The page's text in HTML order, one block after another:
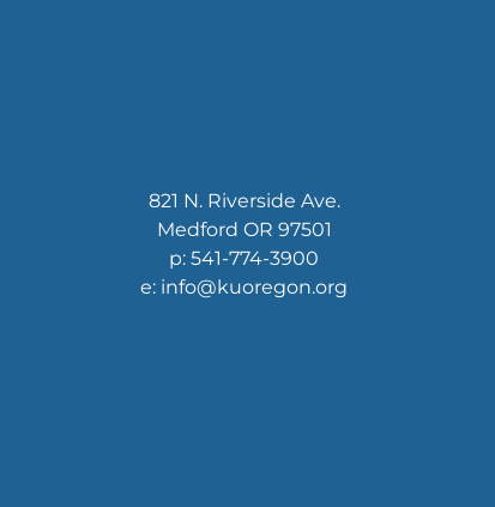
821 N. Riverside Ave.
Medford OR 97501
p: 541-774-3900
e: info@kuoregon.org